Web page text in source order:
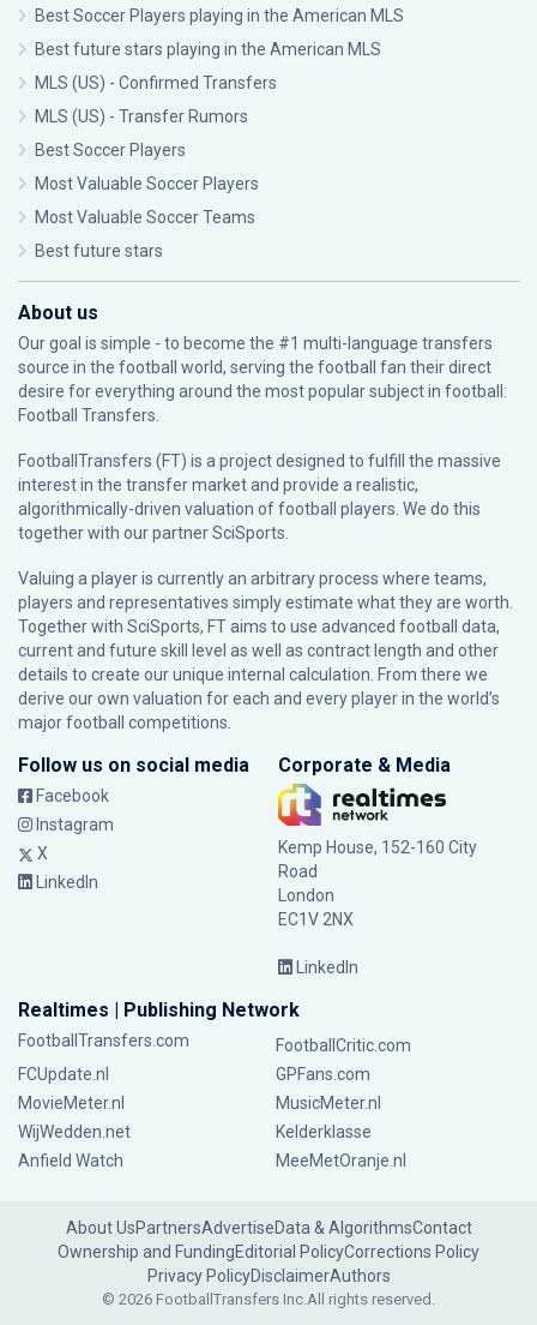
Best Soccer Players playing in the American MLS
Best future stars playing in the American MLS
MLS (US) - Confirmed Transfers
MLS (US) - Transfer Rumors
Best Soccer Players
Most Valuable Soccer Players
Most Valuable Soccer Teams
Best future stars
About us
Our goal is simple - to become the #1 multi-language transfers
source in the football world, serving the football fan their direct
desire for everything around the most popular subject in football:
Football Transfers.
FootballTransfers (FT) is a project designed to fulfill the massive
interest in the transfer market and provide a realistic,
algorithmically-driven valuation of football players. We do this
together with our partnerSciSports
Valuing a player is currently an arbitrary process where teams,
players and representatives simply estimate what they are worth.
Together with SciSports, FT aims to use advanced football data,
current and future skill level as well as contract length and other
details to create our unique internal calculation. From there we
derive our own valuation for each and every player in the world’s
major football competitions.
Follow us on social media
Facebook
Instagram
X
LinkedIn
Corporate & Media
Kemp House, 152-160 City
Road
London
EC1V 2NX
LinkedIn
Realtimes | Publishing Network
FootballTransfers.com
FootballCritic.com
FCUpdate.nl
GPFans.com
MovieMeter.nl
MusicMeter.nl
WijWedden.net
Kelderklasse
Anfield Watch
MeeMetOranje.nl
About UsPartnersAdvertiseData & AlgorithmsContact
Ownership and FundingEditorial PolicyCorrections Policy
Privacy PolicyDisclaimerAuthors
© 2026 FootballTransfers Inc.All rights reserved.